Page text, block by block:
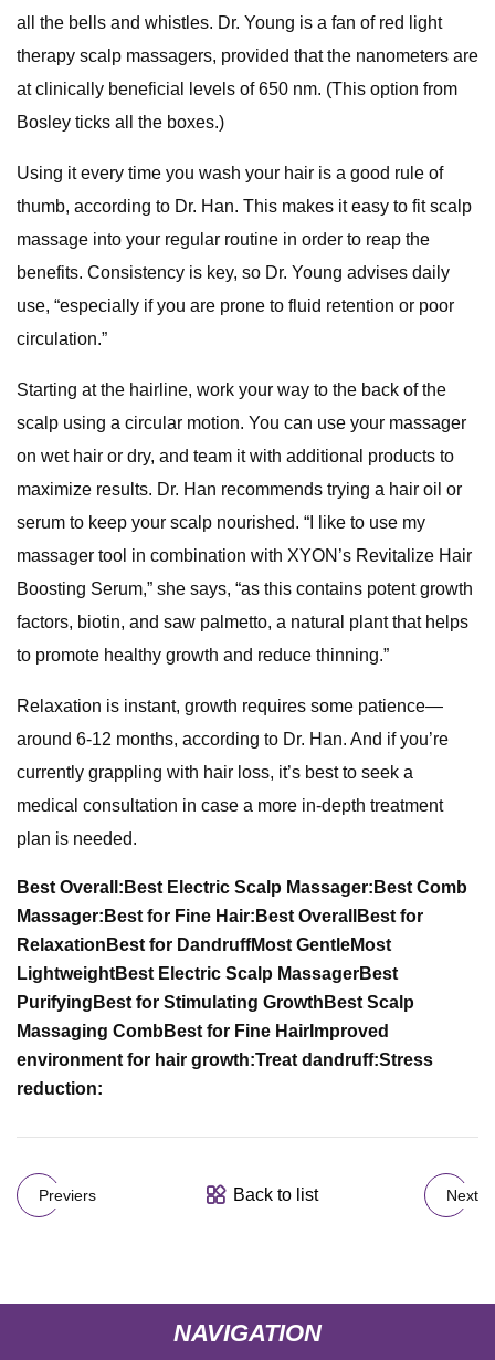
all the bells and whistles. Dr. Young is a fan of red light
therapy scalp massagers, provided that the nanometers are
at clinically beneficial levels of 650 nm. (This option from
Bosley ticks all the boxes.)
Using it every time you wash your hair is a good rule of
thumb, according to Dr. Han. This makes it easy to fit scalp
massage into your regular routine in order to reap the
benefits. Consistency is key, so Dr. Young advises daily
use, “especially if you are prone to fluid retention or poor
circulation.”
Starting at the hairline, work your way to the back of the
scalp using a circular motion. You can use your massager
on wet hair or dry, and team it with additional products to
maximize results. Dr. Han recommends trying a hair oil or
serum to keep your scalp nourished. “I like to use my
massager tool in combination with XYON’s Revitalize Hair
Boosting Serum,” she says, “as this contains potent growth
factors, biotin, and saw palmetto, a natural plant that helps
to promote healthy growth and reduce thinning.”
Relaxation is instant, growth requires some patience—
around 6-12 months, according to Dr. Han. And if you’re
currently grappling with hair loss, it’s best to seek a
medical consultation in case a more in-depth treatment
plan is needed.
Best Overall: Best Electric Scalp Massager: Best Comb
Massager: Best for Fine Hair: Best Overall
Best for
Relaxation Best for DandruffMost GentleMost
LightweightBest Electric Scalp MassagerBest
Purifying Best for Stimulating Growth Best Scalp
Massaging Comb Best for Fine Hair Improved
environment for hair growth:Treat dandruff:Stress
reduction:
Previers Back to list Next
NAVIGATION